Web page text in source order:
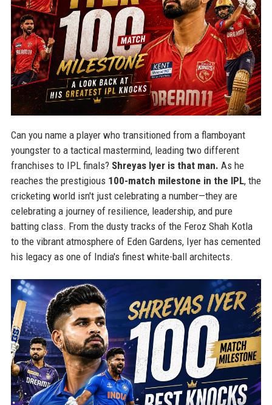
Can you name a player who transitioned from a flamboyant
youngster to a tactical mastermind, leading two different
franchises to IPL finals? Shreyas Iyer is that man. As he
reaches the prestigious 100-match milestone in the IPL, the
cricketing world isn't just celebrating a number—they are
celebrating a journey of resilience, leadership, and pure
batting class. From the dusty tracks of the Feroz Shah Kotla
to the vibrant atmosphere of Eden Gardens, Iyer has cemented
his legacy as one of India's finest white-ball architects.